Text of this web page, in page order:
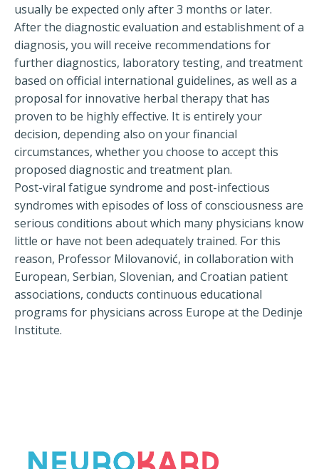
usually be expected only after 3 months or later.
After the diagnostic evaluation and establishment of a
diagnosis, you will receive recommendations for
further diagnostics, laboratory testing, and treatment
based on official international guidelines, as well as a
proposal for innovative herbal therapy that has
proven to be highly effective. It is entirely your
decision, depending also on your financial
circumstances, whether you choose to accept this
proposed diagnostic and treatment plan.
Post-viral fatigue syndrome and post-infectious
syndromes with episodes of loss of consciousness are
serious conditions about which many physicians know
little or have not been adequately trained. For this
reason, Professor Milovanović, in collaboration with
European, Serbian, Slovenian, and Croatian patient
associations, conducts continuous educational
programs for physicians across Europe at the Dedinje
Institute.